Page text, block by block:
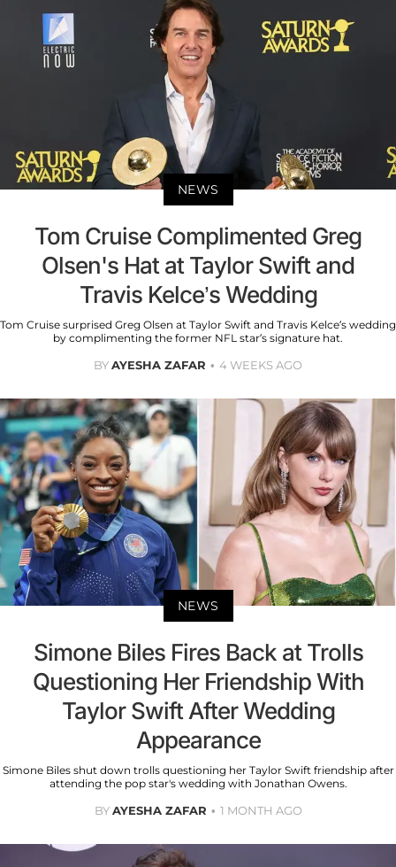
NEWS
Tom Cruise Complimented Greg
Olsen's Hat at Taylor Swift and
Travis Kelce’s Wedding
Tom Cruise surprised Greg Olsen at Taylor Swift and Travis Kelce’s wedding
by complimenting the former NFL star’s signature hat.
BYAYESHA ZAFAR 4 WEEKS AGO
NEWS
Simone Biles Fires Back at Trolls
Questioning Her Friendship With
Taylor Swift After Wedding
Appearance
Simone Biles shut down trolls questioning her Taylor Swift friendship after
attending the pop star's wedding with Jonathan Owens.
BYAYESHA ZAFAR 1 MONTH AGO